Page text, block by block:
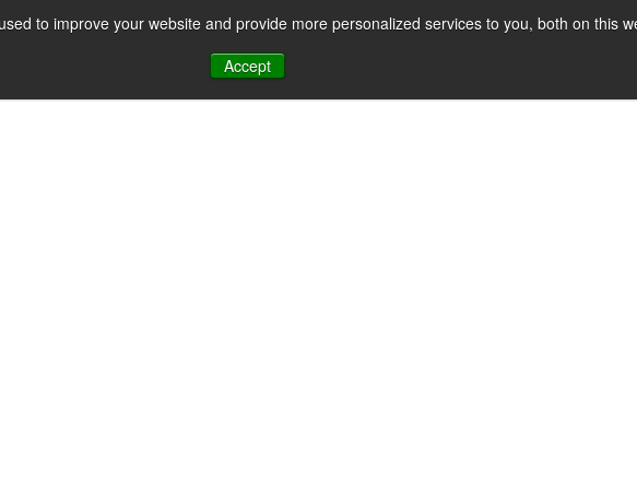
to improve your website and provide more personalized services to you, both on this
Accept